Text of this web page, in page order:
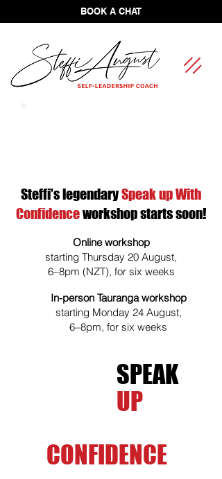
BOOK A CHAT
Steffi's legendarySpeak up With
Confidenceworkshop starts soon!
Online workshop
starting Thursday 20 August,
6–8pm (NZT), for six weeks
In-person Tauranga workshop
starting Monday 24 August,
6–8pm, for six weeks
SPEAK
UP
CONFIDENCE